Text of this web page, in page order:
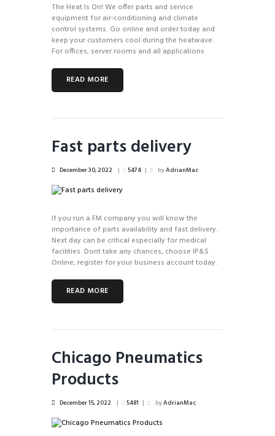
The Heat Is On! We offer parts and service
equipment for air-conditioning and climate
control systems. Go online and order today and
keep your customers cool during the heatwave.
For offices, server rooms and all applications
READ MORE
Fast parts delivery
December 30, 2022 5474 byAdrianMac
If you run a FM company you will know the
importance of parts availability and fast delivery.
Next day can be critical especially for medical
facilities. Dont take any chances, choose IP&S
Online, register for your business account today.
READ MORE
Chicago Pneumatics
Products
December 15, 2022 5481 byAdrianMac